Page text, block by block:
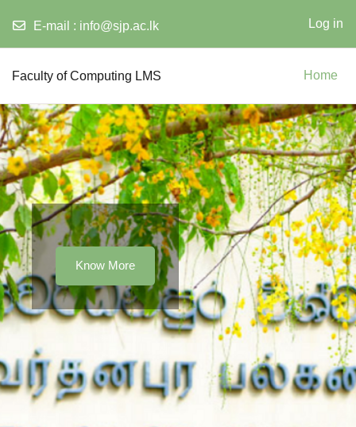
E-mail : info@sjp.ac.lk Log in
Faculty of Computing LMS Home
Know More